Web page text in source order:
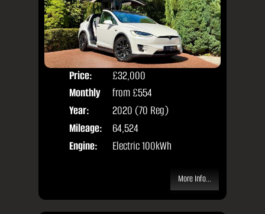
Price:
£32,000
Monthly
Price:
from £554
Year:
2020 (70 Reg)
Mileage:
64,524
Engine:
Electric 100kWh
More Info...